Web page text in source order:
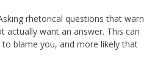
rhetorical questions that warn
actually want an answer. This can
blame you, and more likely that